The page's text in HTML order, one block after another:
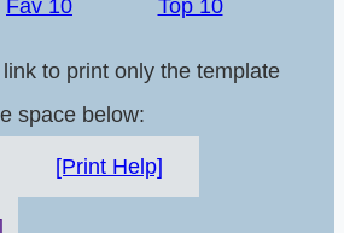
Fav 10 Top 10
to print only the template
space below:
[Print Help]